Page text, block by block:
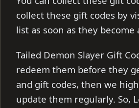
collect these gift codes by
list as soon as they become
Tailed Demon Slayer Gift
redeem them before they
and gift codes, then we
update them regularly. So,